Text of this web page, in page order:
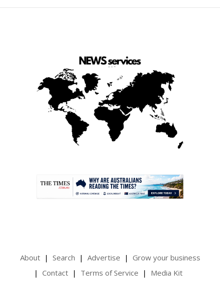
About Search Advertise
Grow your business
Contact
Terms of Service Media Kit